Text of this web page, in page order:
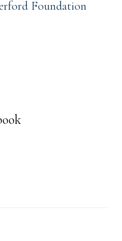
Foundation